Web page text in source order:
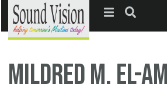
Jump to navigation
Mildred M. El-